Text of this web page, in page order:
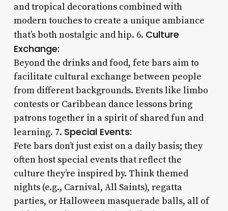
and tropical decorations combined with
modern touches to create a unique ambiance
that’s both nostalgic and hip. 6. Culture
Exchange:
Beyond the drinks and food, fete bars aim to
facilitate cultural exchange between people
from different backgrounds. Events like limbo
contests or Caribbean dance lessons bring
patrons together in a spirit of shared fun and
learning. 7. Special Events:
Fete bars don’t just exist on a daily basis; they
often host special events that reflect the
culture they’re inspired by. Think themed
nights (e.g., Carnival, All Saints), regatta
parties, or Halloween masquerade balls, all of